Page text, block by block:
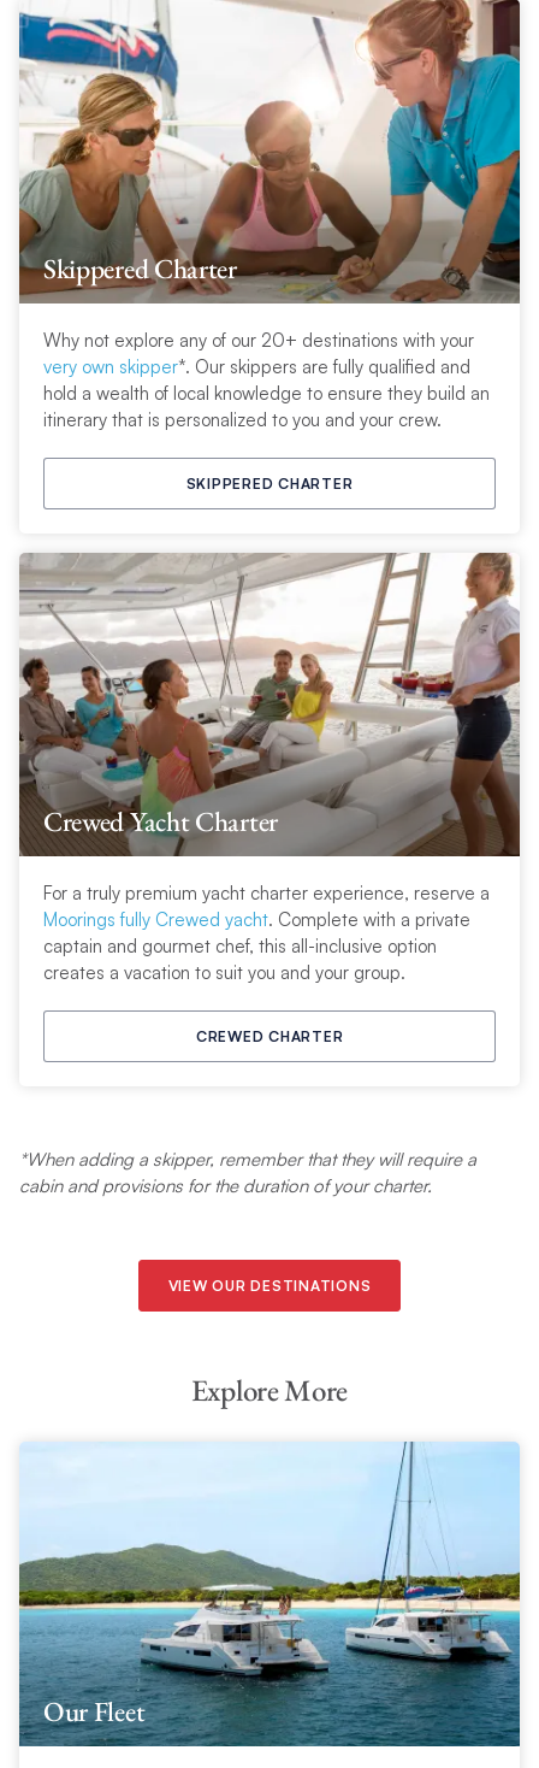
Skippered Charter
Why not explore any of our 20+ destinations with your
very own skipper*. Our skippers are fully qualified and
hold a wealth of local knowledge to ensure they build an
itinerary that is personalized to you and your crew.
SKIPPERED CHARTER
Crewed Yacht Charter
For a truly premium yacht charter experience, reserve a
Moorings fully Crewed yacht. Complete with a private
captain and gourmet chef, this all-inclusive option
creates a vacation to suit you and your group.
CREWED CHARTER
*When adding a skipper, remember that they will require a
cabin and provisions for the duration of your charter.
VIEW OUR DESTINATIONS
Explore More
Our Fleet